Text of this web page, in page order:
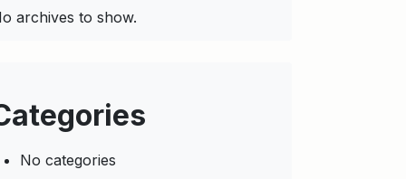
archives to show.
No categories